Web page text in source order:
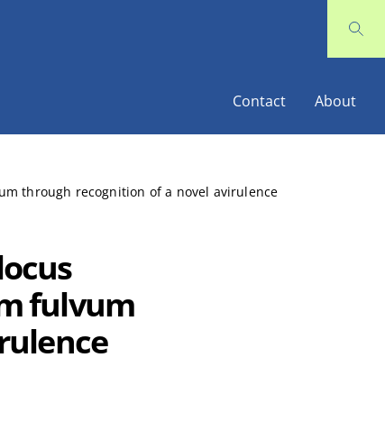
Contact About
through recognition of a novel avirulence
fulvum